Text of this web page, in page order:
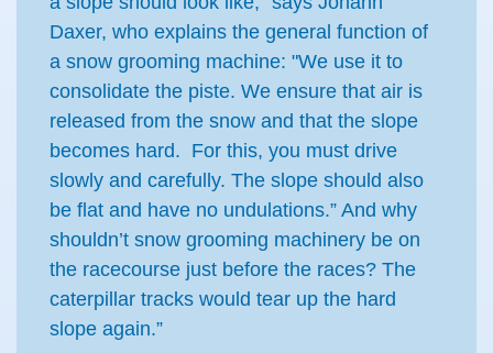
Daxer, who explains the general function of
a snow grooming machine: "We use it to
consolidate the piste. We ensure that air is
released from the snow and that the slope
becomes hard. For this, you must drive
slowly and carefully. The slope should also
be flat and have no undulations.” And why
shouldn’t snow grooming machinery be on
the racecourse just before the races? The
caterpillar tracks would tear up the hard
slope again.”